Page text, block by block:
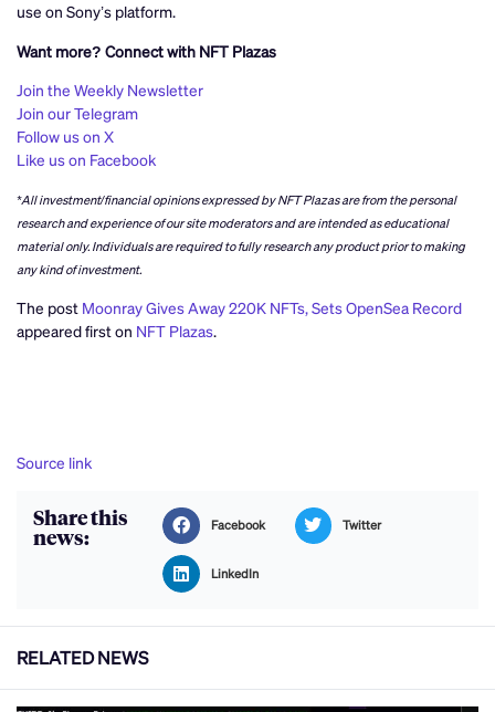
use on Sony’s platform.
Want more? Connect with NFT Plazas
Join the Weekly Newsletter
Join our Telegram
Follow us on X
Like us on Facebook
*All investment/financial opinions expressed by NFT Plazas are from the personal
research and experience of our site moderators and are intended as educational
material only. Individuals are required to fully research any product prior to making
any kind of investment.
The post Moonray Gives Away 220K NFTs, Sets OpenSea Record
appeared first on NFT Plazas.
Source link
Share this
news: Facebook Twitter
LinkedIn
RELATED NEWS